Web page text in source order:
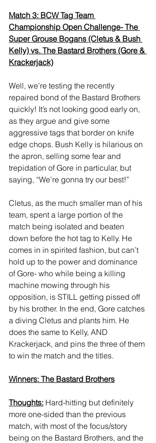
Match 3: BCW Tag Team
Championship Open Challenge- The
Super Grouse Bogans (Cletus & Bush
Kelly) vs. The Bastard Brothers (Gore &
Krackerjack)
Well, we’re testing the recently
repaired bond of the Bastard Brothers
quickly! It’s not looking good early on,
as they argue and give some
aggressive tags that border on knife
edge chops. Bush Kelly is hilarious on
the apron, selling some fear and
trepidation of Gore in particular, but
saying, “We’re gonna try our best!”
Cletus, as the much smaller man of his
team, spent a large portion of the
match being isolated and beaten
down before the hot tag to Kelly. He
comes in in spirited fashion, but can’t
hold up to the power and dominance
of Gore- who while being a killing
machine mowing through his
opposition, is STILL getting pissed off
by his brother. In the end, Gore catches
a diving Cletus and plants him. He
does the same to Kelly, AND
Krackerjack, and pins the three of them
to win the match and the titles.
Winners: The Bastard Brothers
Thoughts: Hard-hitting but definitely
more one-sided than the previous
match, with most of the focus/story
being on the Bastard Brothers, and the